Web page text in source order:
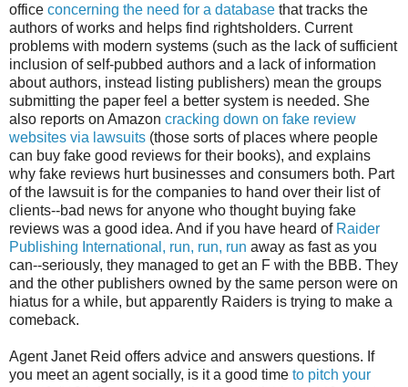
office concerning the need for a database that tracks the
authors of works and helps find rightsholders. Current
problems with modern systems (such as the lack of sufficient
inclusion of self-pubbed authors and a lack of information
about authors, instead listing publishers) mean the groups
submitting the paper feel a better system is needed. She
also reports on Amazon cracking down on fake review
websites via lawsuits (those sorts of places where people
can buy fake good reviews for their books), and explains
why fake reviews hurt businesses and consumers both. Part
of the lawsuit is for the companies to hand over their list of
clients--bad news for anyone who thought buying fake
reviews was a good idea. And if you have heard of Raider
Publishing International, run, run, run away as fast as you
can--seriously, they managed to get an F with the BBB. They
and the other publishers owned by the same person were on
hiatus for a while, but apparently Raiders is trying to make a
comeback.
Agent Janet Reid offers advice and answers questions. If
you meet an agent socially, is it a good time to pitch your